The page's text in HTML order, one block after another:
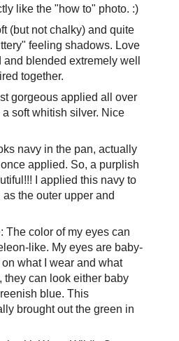
like the "how to" photo. :)
(but not chalky) and quite
feeling shadows. Love
blended extremely well
together.
gorgeous applied all over
soft whitish silver. Nice
navy in the pan, actually
applied. So, a purplish
I applied this navy to
the outer upper and
The color of my eyes can
like. My eyes are baby-
what I wear and what
they can look either baby
blue. This
brought out the green in